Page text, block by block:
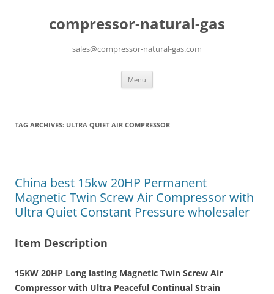
compressor-natural-gas
sales@compressor-natural-gas.com
Menu
TAG ARCHIVES: ULTRA QUIET AIR COMPRESSOR
China best 15kw 20HP Permanent
Magnetic Twin Screw Air Compressor with
Ultra Quiet Constant Pressure wholesaler
Item Description
15KW 20HP Long lasting Magnetic Twin Screw Air
Compressor with Ultra Peaceful Continual Strain